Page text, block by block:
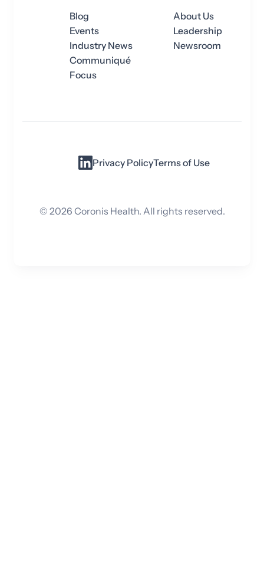
Blog
Events
Industry News
Communiqué
Focus
About Us
Leadership
Newsroom
Privacy PolicyTerms of Use
©2026Coronis Health. All rights reserved.